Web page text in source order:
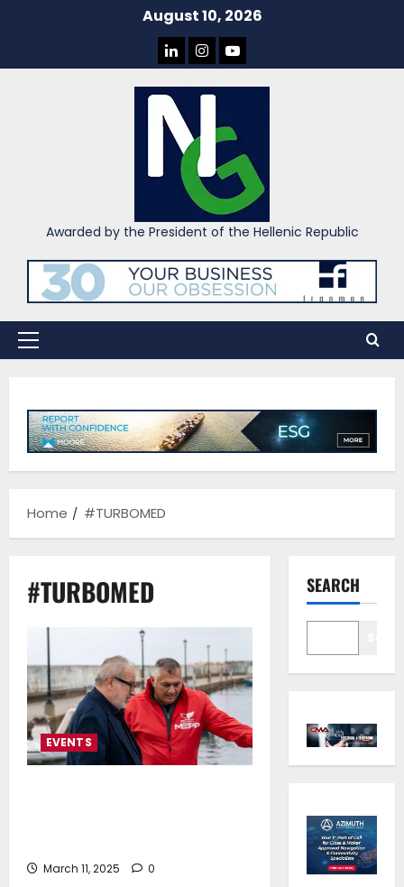
August 10, 2026
LINKEDIN
INSTAGRAM
YOU
Awarded by the President of the Hellenic Republic
Primary
Home #TURBOMED
#TURBOMED
EVENTS
March 11, 2025 0
SEARCH